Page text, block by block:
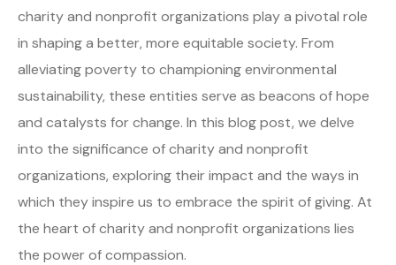
charity and nonprofit organizations play a pivotal role
in shaping a better, more equitable society. From
alleviating poverty to championing environmental
sustainability, these entities serve as beacons of hope
and catalysts for change. In this blog post, we delve
into the significance of charity and nonprofit
organizations, exploring their impact and the ways in
which they inspire us to embrace the spirit of giving. At
the heart of charity and nonprofit organizations lies
the power of compassion.